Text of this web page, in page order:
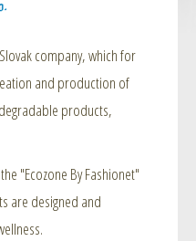
company, which for
and production of
products,
"Ecozone By Fashionet"
are designed and